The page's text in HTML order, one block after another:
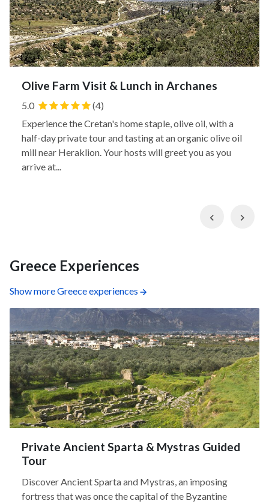
Olive Farm Visit & Lunch in Archanes
5.0
(4)
Experience the Cretan's home staple, olive oil, with a
half-day private tour and tasting at an organic olive oil
mill near Heraklion. Your hosts will greet you as you
arrive at...
Previous
Greece Experiences
Show more Greece experiences
Private Ancient Sparta & Mystras Guided
Tour
Discover Ancient Sparta and Mystras, an imposing
fortress that was once the capital of the Byzantine